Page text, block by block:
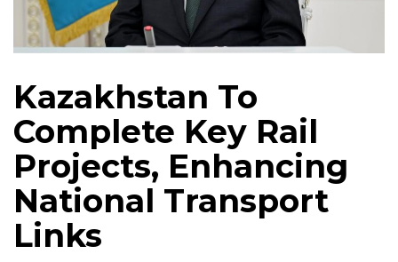
Kazakhstan To
Complete Key Rail
Projects, Enhancing
National Transport
Links